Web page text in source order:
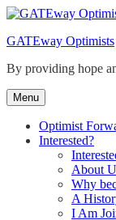
Skip
content
GATEway Optimists
By providing hope
Menu
Optimist
Interested?
About
Why
A
I Am